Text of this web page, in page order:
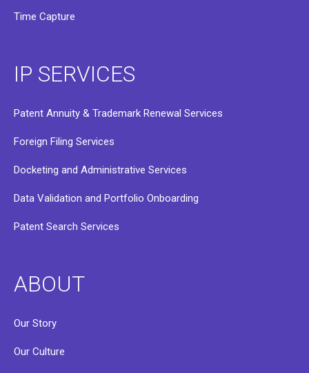
Time Capture
IP SERVICES
Patent Annuity & Trademark Renewal Services
Foreign Filing Services
Docketing and Administrative Services
Data Validation and Portfolio Onboarding
Patent Search Services
ABOUT
Our Story
Our Culture